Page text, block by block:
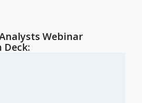
Webinar
Deck: